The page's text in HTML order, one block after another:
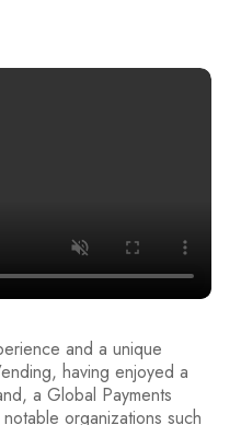
and a unique
having enjoyed a
a Global Payments
organizations such